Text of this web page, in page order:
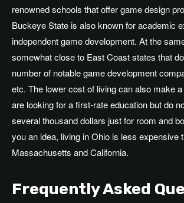
renowned schools that offer game design
Buckeye State is also known for academic
independent game development. At the
somewhat close to East Coast states that
number of notable game development
etc. The lower cost of living can also make
are looking for a first-rate education but do
several thousand dollars just for room and
you an idea, living in Ohio is less expensive
Massachusetts and California.
Frequently Asked